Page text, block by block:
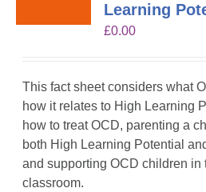
Learning
£0.00
This fact sheet considers what
how it relates to High Learning
how to treat OCD, parenting a
both High Learning Potential
and supporting OCD children in
classroom.